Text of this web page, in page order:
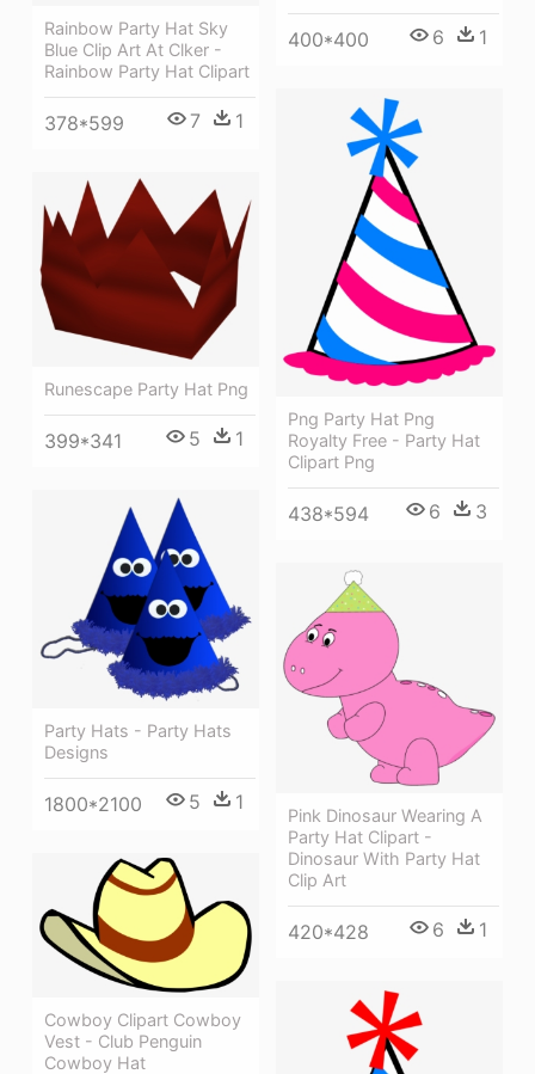
400*400 6 1
Rainbow Party Hat Sky
Blue Clip Art At Clker -
Rainbow Party Hat Clipart
378*599 7 1
Png Party Hat Png
Royalty Free - Party Hat
Clipart Png
438*594 6 3
Runescape Party Hat Png
399*341 5 1
Party Hats - Party Hats
Designs
1800*2100 5 1
Pink Dinosaur Wearing A
Party Hat Clipart -
Dinosaur With Party Hat
Clip Art
420*428 6 1
Cowboy Clipart Cowboy
Vest - Club Penguin
Cowboy Hat